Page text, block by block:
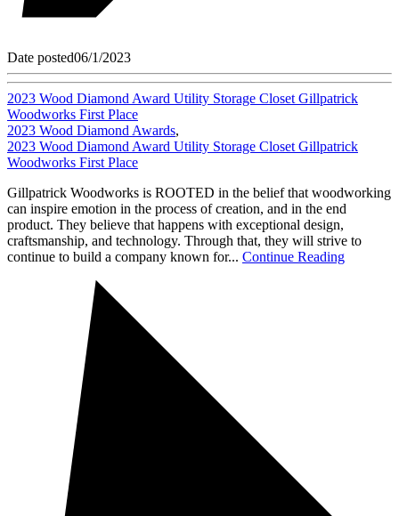
Date posted06/1/2023
2023 Wood Diamond Award Utility Storage Closet Gillpatrick
Woodworks First Place
2023 Wood Diamond Awards,
2023 Wood Diamond Award Utility Storage Closet Gillpatrick
Woodworks First Place
Gillpatrick Woodworks is ROOTED in the belief that woodworking
can inspire emotion in the process of creation, and in the end
product. They believe that happens with exceptional design,
craftsmanship, and technology. Through that, they will strive to
continue to build a company known for... Continue Reading